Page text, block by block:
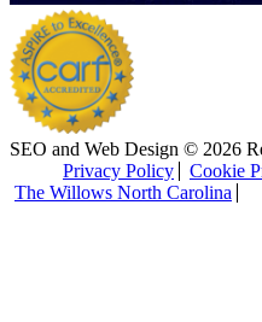
SEO and Web Design © 2026
Privacy Policy
Cookie
The Willows North Carolina